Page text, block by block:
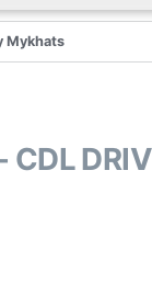
Mykhats
CDL